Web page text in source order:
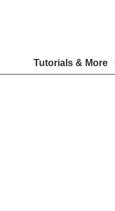
Tutorials & More